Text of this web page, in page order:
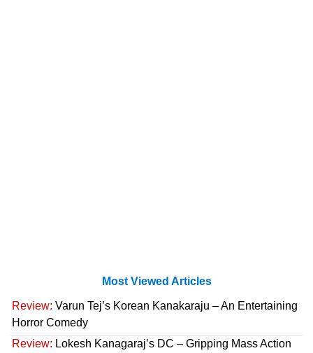
Most Viewed Articles
Review: Varun Tej’s Korean Kanakaraju – An Entertaining
Horror Comedy
Review: Lokesh Kanagaraj’s DC – Gripping Mass Action